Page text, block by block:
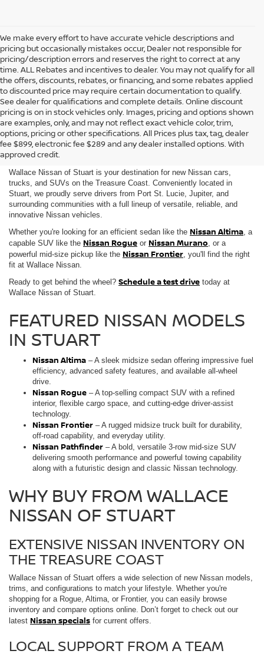
We make every effort to have accurate vehicle descriptions and
pricing but occasionally mistakes occur, Dealer not responsible for
pricing/description errors and reserves the right to correct at any
time. ALL Rebates and incentives to dealer. You may not qualify for all
the offers, discounts, rebates, or financing, and some rebates applied
to discounted price may require certain documentation to qualify.
See dealer for qualifications and complete details. Online discount
pricing is on in stock vehicles only. Images, pricing and options shown
are examples, only, and may not reflect exact vehicle color, trim,
options, pricing or other specifications. All Prices plus tax, tag, dealer
fee $899, electronic fee $289 and any dealer installed options. With
approved credit.
NEW NISSAN VEHICLES FOR
SALE IN STUART, FL
Wallace Nissan of Stuart is your destination for new Nissan cars,
trucks, and SUVs on the Treasure Coast. Conveniently located in
Stuart, we proudly serve drivers from Port St. Lucie, Jupiter, and
surrounding communities with a full lineup of versatile, reliable, and
innovative Nissan vehicles.
Whether you're looking for an efficient sedan like the Nissan Altima, a
capable SUV like the Nissan Rogue or Nissan Murano, or a
powerful mid-size pickup like the Nissan Frontier, you'll find the right
fit at Wallace Nissan.
Ready to get behind the wheel? Schedule a test drive today at
Wallace Nissan of Stuart.
FEATURED NISSAN MODELS
IN STUART
Nissan Altima – A sleek midsize sedan offering impressive fuel
efficiency, advanced safety features, and available all-wheel
drive.
Nissan Rogue – A top-selling compact SUV with a refined
interior, flexible cargo space, and cutting-edge driver-assist
technology.
Nissan Frontier – A rugged midsize truck built for durability,
off-road capability, and everyday utility.
Nissan Pathfinder – A bold, versatile 3-row mid-size SUV
delivering smooth performance and powerful towing capability
along with a futuristic design and classic Nissan technology.
WHY BUY FROM WALLACE
NISSAN OF STUART
EXTENSIVE NISSAN INVENTORY ON
THE TREASURE COAST
Wallace Nissan of Stuart offers a wide selection of new Nissan models,
trims, and configurations to match your lifestyle. Whether you're
shopping for a Rogue, Altima, or Frontier, you can easily browse
inventory and compare options online. Don’t forget to check out our
latest Nissan specials for current offers.
LOCAL SUPPORT FROM A TEAM